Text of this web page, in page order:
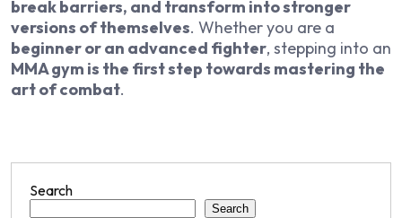
break barriers, and transform into stronger
versions of themselves. Whether you are a
beginner or an advanced fighter, stepping into an
MMA gym is the first step towards mastering the
art of combat.
Search
Search